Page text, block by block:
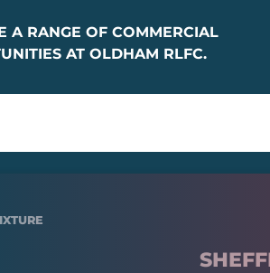
A RANGE OF COMMERCIAL
AT OLDHAM RLFC.